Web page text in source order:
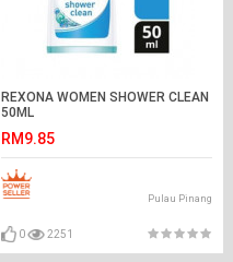
REXONA WOMEN SHOWER CLEAN
50ML
RM9.85
Pulau Pinang
0 2251